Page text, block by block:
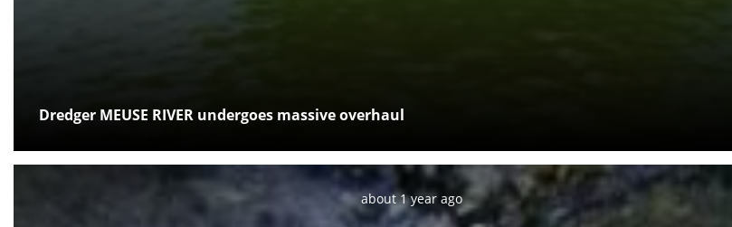
Dredger MEUSE RIVER undergoes massive overhaul
Posted:
about 1 year ago